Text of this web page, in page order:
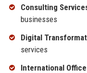
Consulting
businesses
Digital
services
International